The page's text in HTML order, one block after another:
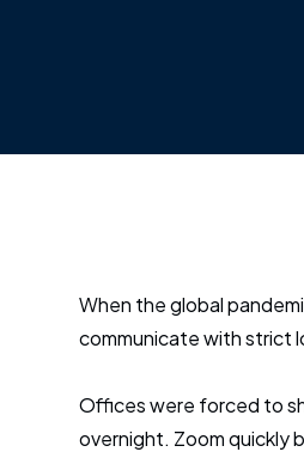
When the global
communicate with strict
Offices were forced to
overnight. Zoom quickly